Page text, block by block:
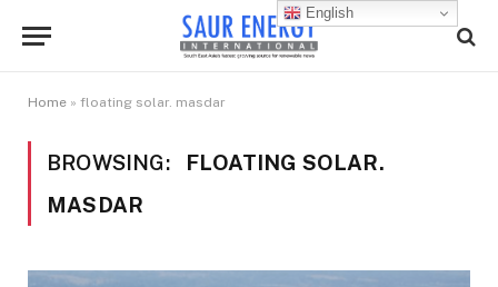
Home » floating solar. masdar
BROWSING:
FLOATING SOLAR.
MASDAR
English